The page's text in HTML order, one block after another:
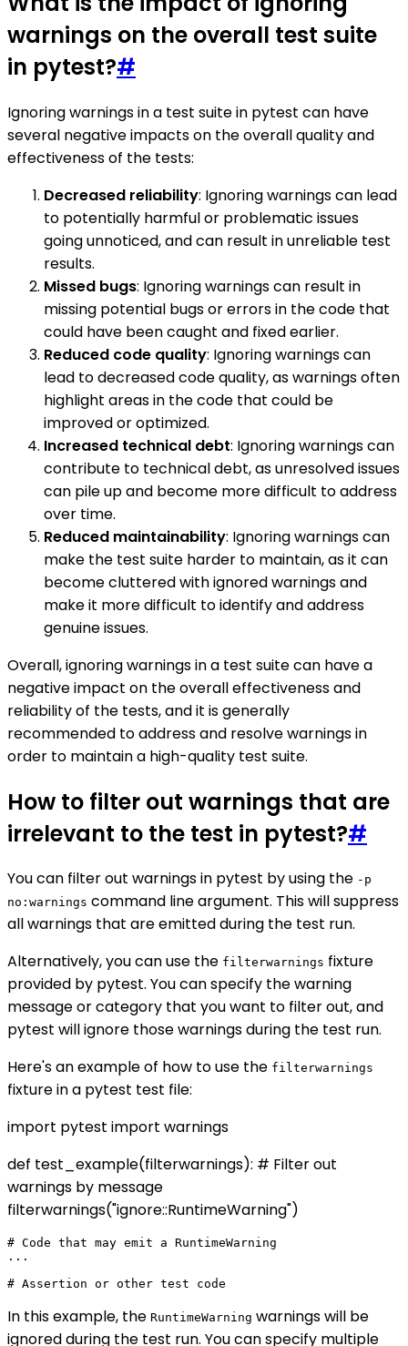
warnings on the overall test suite
in pytest?#
Ignoring warnings in a test suite in pytest can have
several negative impacts on the overall quality and
effectiveness of the tests:
Decreased reliability: Ignoring warnings can lead
to potentially harmful or problematic issues
going unnoticed, and can result in unreliable test
results.
Missed bugs: Ignoring warnings can result in
missing potential bugs or errors in the code that
could have been caught and fixed earlier.
Reduced code quality: Ignoring warnings can
lead to decreased code quality, as warnings often
highlight areas in the code that could be
improved or optimized.
Increased technical debt: Ignoring warnings can
contribute to technical debt, as unresolved issues
can pile up and become more difficult to address
over time.
Reduced maintainability: Ignoring warnings can
make the test suite harder to maintain, as it can
become cluttered with ignored warnings and
make it more difficult to identify and address
genuine issues.
Overall, ignoring warnings in a test suite can have a
negative impact on the overall effectiveness and
reliability of the tests, and it is generally
recommended to address and resolve warnings in
order to maintain a high-quality test suite.
How to filter out warnings that are
irrelevant to the test in pytest?#
You can filter out warnings in pytest by using the -p
no:warnings command line argument. This will suppress
all warnings that are emitted during the test run.
Alternatively, you can use the filterwarnings fixture
provided by pytest. You can specify the warning
message or category that you want to filter out, and
pytest will ignore those warnings during the test run.
Here's an example of how to use the filterwarnings
fixture in a pytest test file:
import pytest import warnings
def test_example(filterwarnings): # Filter out
warnings by message
filterwarnings("ignore::RuntimeWarning")
# Code that may emit a RuntimeWarning
...
In this example, the RuntimeWarning warnings will be
ignored during the test run. You can specify multiple